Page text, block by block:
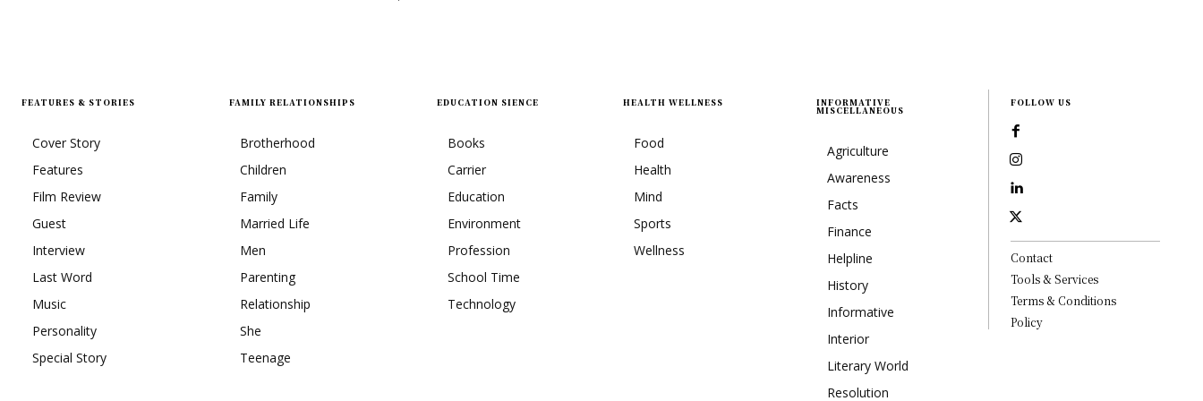
FEATURES & STORIES
Cover Story
Features
Film Review
Guest
Interview
Last Word
Music
Personality
Special Story
FAMILY RELATIONSHIPS
Brotherhood
Children
Family
Married Life
Men
Parenting
Relationship
She
Teenage
EDUCATION SIENCE
Books
Carrier
Education
Environment
Profession
School Time
Technology
HEALTH WELLNESS
Food
Health
Mind
Sports
Wellness
INFORMATIVE
MISCELLANEOUS
Agriculture
Awareness
Facts
Finance
Helpline
History
Informative
Interior
Literary World
Resolution
FOLLOW US
Contact
Tools & Services
Terms & Conditions
Policy